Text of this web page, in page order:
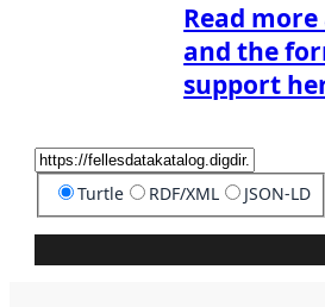
Read more
and the
support
Turtle RDF/XML JSON-LD